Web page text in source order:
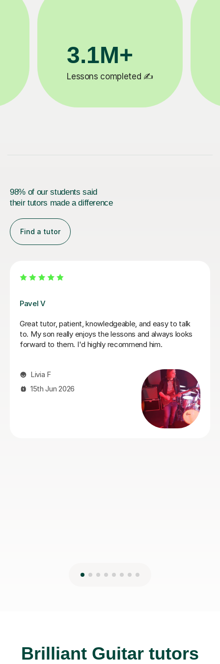
200K+
Happy students 😄
98% of our students said
their tutors made a difference
Find a tutor
George E
I'm new to Tutorful and just checking it out. My guitar
playing has always been kind of uncomplicated and I've
always been lazy with learning theory. George was
about, and explained it very clearly. He was also very
patient and really went the extra mile to make sure we
got through everything he had planned even though I
ran late (which won't happen again!). I am not sure that
I will actually stick with online lessons on Tutorful as I'm
finding the platform rather buggy and tricky to use, but
Brilliant Guitar tutors